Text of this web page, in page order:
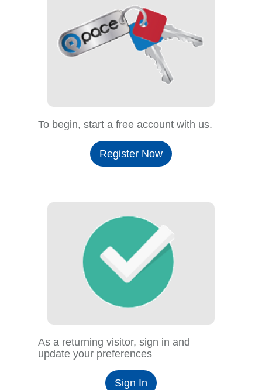
To begin, start a free account with us.
Register Now
As a returning visitor, sign in and
update your preferences
Sign In